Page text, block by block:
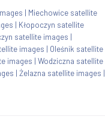
| Miechowice satellite
| Kłopoczyn satellite
satellite images |
images | Oleśnik satellite
images | Wodziczna satellite
| Żelazna satellite images |